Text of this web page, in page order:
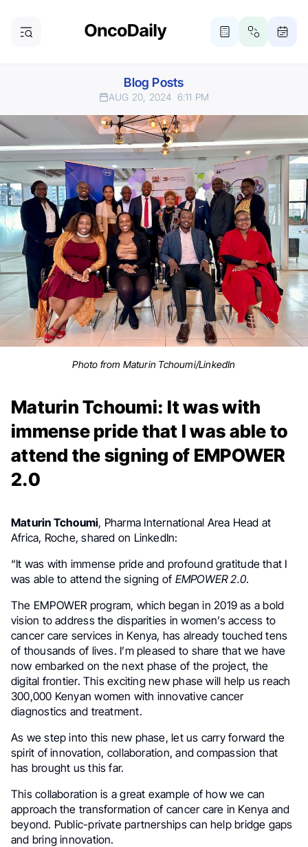
Blog Posts
AUG 20, 2024 6:11 PM
Photo from Maturin Tchoumi/LinkedIn
Maturin Tchoumi: It was with
immense pride that I was able to
attend the signing of EMPOWER
2.0
Maturin Tchoumi, Pharma International Area Head at
Africa, Roche, shared on LinkedIn:
“It was with immense pride and profound gratitude that I
was able to attend the signing of EMPOWER 2.0.
The EMPOWER program, which began in 2019 as a bold
vision to address the disparities in women’s access to
cancer care services in Kenya, has already touched tens
of thousands of lives. I’m pleased to share that we have
now embarked on the next phase of the project, the
digital frontier. This exciting new phase will help us reach
300,000 Kenyan women with innovative cancer
diagnostics and treatment.
As we step into this new phase, let us carry forward the
spirit of innovation, collaboration, and compassion that
has brought us this far.
This collaboration is a great example of how we can
approach the transformation of cancer care in Kenya and
beyond. Public-private partnerships can help bridge gaps
and bring innovation.